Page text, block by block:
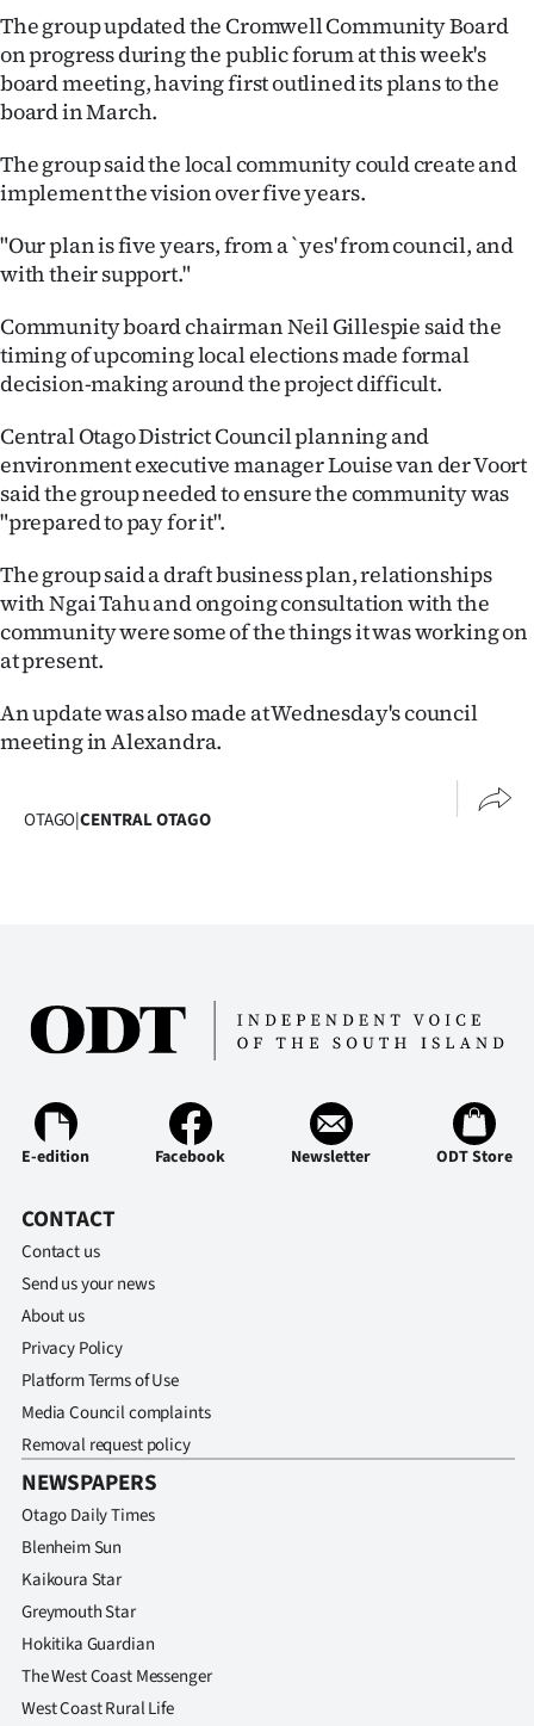
Ago
Advertising
SEND
US
NEWS
&
PHOTOS
SIGN
IN
CREATE
ACCOUNT
My
Account
us
The group updated the Cromwell Community Board
on progress during the public forum at this week's
board meeting, having first outlined its plans to the
board in March.
The group said the local community could create and
implement the vision over five years.
"Our plan is five years, from a `yes' from council, and
with their support."
Community board chairman Neil Gillespie said the
timing of upcoming local elections made formal
decision-making around the project difficult.
Central Otago District Council planning and
environment executive manager Louise van der Voort
said the group needed to ensure the community was
"prepared to pay for it".
The group said a draft business plan, relationships
with Ngai Tahu and ongoing consultation with the
community were some of the things it was working on
at present.
An update was also made at Wednesday's council
meeting in Alexandra.
OTAGO|CENTRAL OTAGO
E-edition Facebook Newsletter ODT Store
CONTACT
Contact us
Send us your news
About us
Privacy Policy
Platform Terms of Use
Media Council complaints
Removal request policy
NEWSPAPERS
Otago Daily Times
Blenheim Sun
Kaikoura Star
Greymouth Star
Hokitika Guardian
The West Coast Messenger
West Coast Rural Life